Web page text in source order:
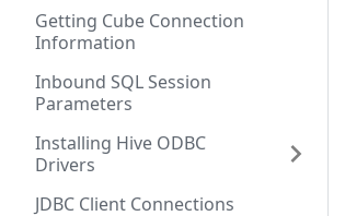
Getting Cube Connection
Information
Inbound SQL Session
Parameters
Installing Hive ODBC
Drivers
JDBC Client Connections